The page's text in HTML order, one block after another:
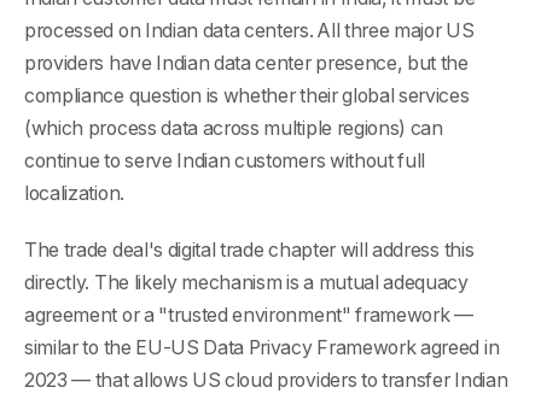
processed on Indian data centers. All three major US
providers have Indian data center presence, but the
compliance question is whether their global services
(which process data across multiple regions) can
continue to serve Indian customers without full
localization.
The trade deal's digital trade chapter will address this
directly. The likely mechanism is a mutual adequacy
agreement or a "trusted environment" framework —
similar to the EU-US Data Privacy Framework agreed in
2023 — that allows US cloud providers to transfer Indian